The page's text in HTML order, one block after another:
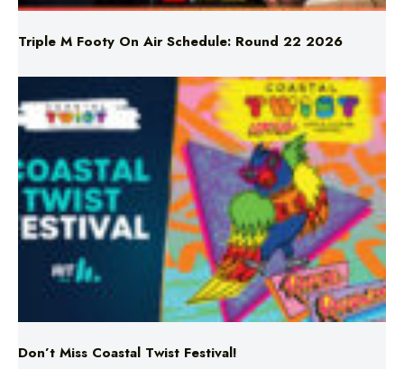
Triple M Footy On Air Schedule: Round 22 2026
Don’t Miss Coastal Twist Festival!